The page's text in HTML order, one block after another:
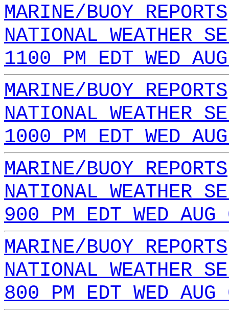
MARINE/BUOY REPORTS
NATIONAL WEATHER
1100 PM EDT WED
MARINE/BUOY REPORTS
NATIONAL WEATHER
1000 PM EDT WED
MARINE/BUOY REPORTS
NATIONAL WEATHER
900 PM EDT WED
MARINE/BUOY REPORTS
NATIONAL WEATHER
800 PM EDT WED